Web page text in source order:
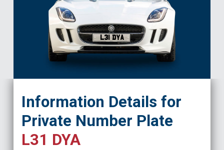
L31 DYA
Information Details for
Private Number Plate
L31 DYA